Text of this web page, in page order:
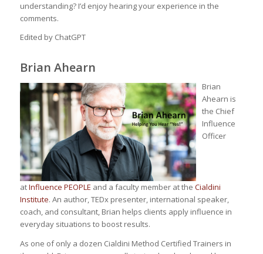
understanding? I’d enjoy hearing your experience in the
comments.
Edited by ChatGPT
Brian Ahearn
Brian
Ahearn is
the Chief
Influence
Officer
atInfluence PEOPLE and a faculty member at the Cialdini
Institute. An author, TEDx presenter, international speaker,
coach, and consultant, Brian helps clients apply influence in
everyday situations to boost results.
As one of only a dozen Cialdini Method Certified Trainers in